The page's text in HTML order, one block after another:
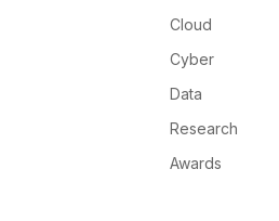
Cloud
Cyber
Data
Research
Awards